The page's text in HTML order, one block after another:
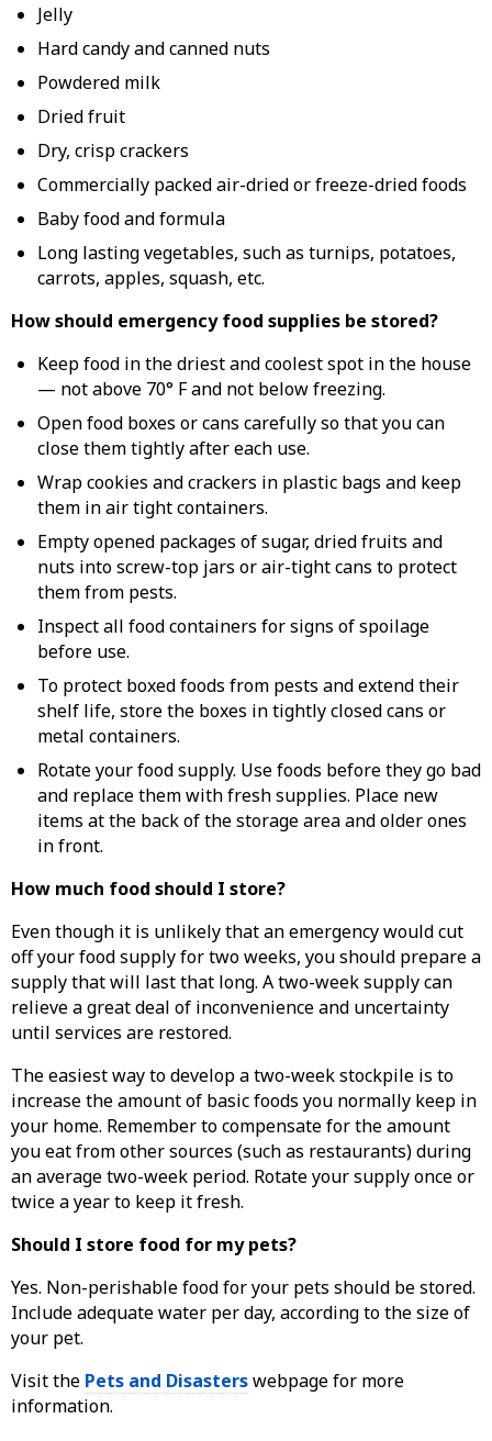
Jelly
Hard candy and canned nuts
Powdered milk
Dried fruit
Dry, crisp crackers
Commercially packed air-dried or freeze-dried foods
Baby food and formula
Long lasting vegetables, such as turnips, potatoes,
carrots, apples, squash, etc.
How should emergency food supplies be stored?
Keep food in the driest and coolest spot in the house
— not above 70° F and not below freezing.
Open food boxes or cans carefully so that you can
close them tightly after each use.
Wrap cookies and crackers in plastic bags and keep
them in air tight containers.
Empty opened packages of sugar, dried fruits and
nuts into screw-top jars or air-tight cans to protect
them from pests.
Inspect all food containers for signs of spoilage
before use.
To protect boxed foods from pests and extend their
shelf life, store the boxes in tightly closed cans or
metal containers.
Rotate your food supply. Use foods before they go bad
and replace them with fresh supplies. Place new
items at the back of the storage area and older ones
in front.
How much food should I store?
Even though it is unlikely that an emergency would cut
off your food supply for two weeks, you should prepare a
supply that will last that long. A two-week supply can
relieve a great deal of inconvenience and uncertainty
until services are restored.
The easiest way to develop a two-week stockpile is to
increase the amount of basic foods you normally keep in
your home. Remember to compensate for the amount
you eat from other sources (such as restaurants) during
an average two-week period. Rotate your supply once or
twice a year to keep it fresh.
Should I store food for my pets?
Yes. Non-perishable food for your pets should be stored.
Include adequate water per day, according to the size of
your pet.
Visit the Pets and Disasterswebpage for more
information.